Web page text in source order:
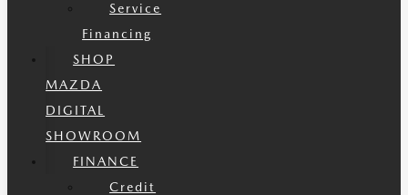
Service
Financing
SHOP
MAZDA
DIGITAL
SHOWROOM
FINANCE
Credit